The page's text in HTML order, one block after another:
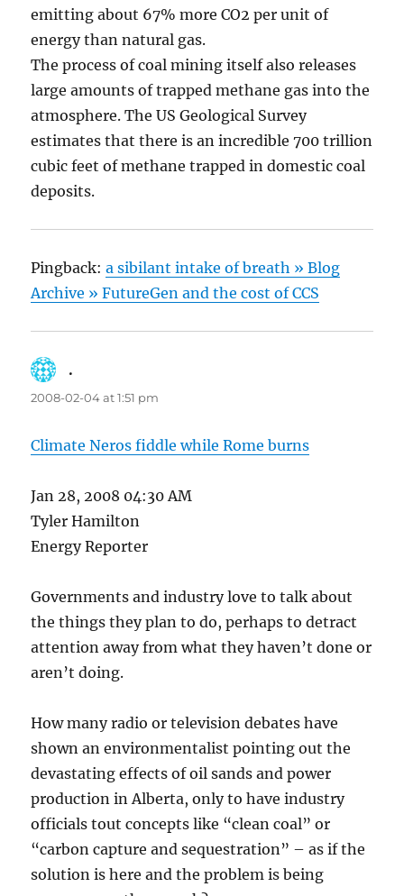
emitting about 67% more CO2 per unit of
energy than natural gas.
The process of coal mining itself also releases
large amounts of trapped methane gas into the
atmosphere. The US Geological Survey
estimates that there is an incredible 700 trillion
cubic feet of methane trapped in domestic coal
deposits.
Pingback:a sibilant intake of breath » Blog
Archive » FutureGen and the cost of CCS
.
2008-02-04 at 1:51 pm
Climate Neros fiddle while Rome burns
Jan 28, 2008 04:30 AM
Tyler Hamilton
Energy Reporter
Governments and industry love to talk about
the things they plan to do, perhaps to detract
attention away from what they haven’t done or
aren’t doing.
How many radio or television debates have
shown an environmentalist pointing out the
devastating effects of oil sands and power
production in Alberta, only to have industry
officials tout concepts like “clean coal” or
“carbon capture and sequestration” – as if the
solution is here and the problem is being